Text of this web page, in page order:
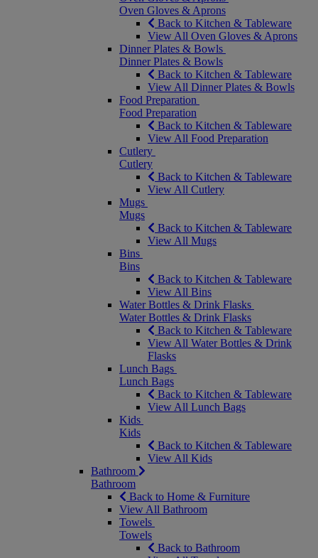
Oven Gloves & Aprons
Back to Kitchen & Tableware
View All Oven Gloves & Aprons
Dinner Plates & Bowls
Dinner Plates & Bowls
Back to Kitchen & Tableware
View All Dinner Plates & Bowls
Food Preparation
Food Preparation
Back to Kitchen & Tableware
View All Food Preparation
Cutlery
Cutlery
Back to Kitchen & Tableware
View All Cutlery
Mugs
Mugs
Back to Kitchen & Tableware
View All Mugs
Bins
Bins
Back to Kitchen & Tableware
View All Bins
Water Bottles & Drink Flasks
Water Bottles & Drink Flasks
Back to Kitchen & Tableware
View All Water Bottles & Drink
Flasks
Lunch Bags
Lunch Bags
Back to Kitchen & Tableware
View All Lunch Bags
Kids
Kids
Back to Kitchen & Tableware
View All Kids
Bathroom
Bathroom
Back to Home & Furniture
View All Bathroom
Towels
Towels
Back to Bathroom